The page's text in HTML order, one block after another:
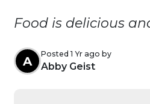
Food is delicious
A
Posted 1 Yr ago by
Abby Geist